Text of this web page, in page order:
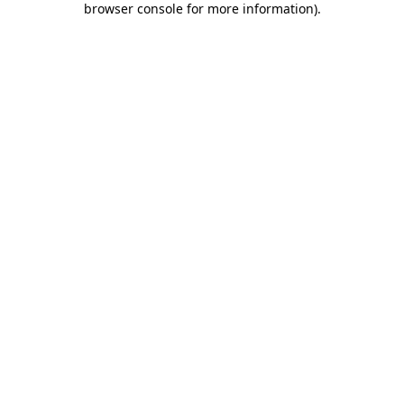
browser console for more information).